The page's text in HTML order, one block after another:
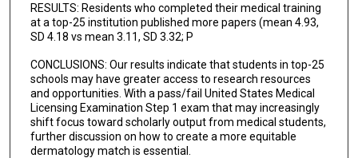
RESULTS: Residents who completed their medical training
at a top-25 institution published more papers (mean 4.93,
SD 4.18 vs mean 3.11, SD 3.32; P
CONCLUSIONS: Our results indicate that students in top-25
schools may have greater access to research resources
and opportunities. With a pass/fail United States Medical
Licensing Examination Step 1 exam that may increasingly
shift focus toward scholarly output from medical students,
further discussion on how to create a more equitable
dermatology match is essential.